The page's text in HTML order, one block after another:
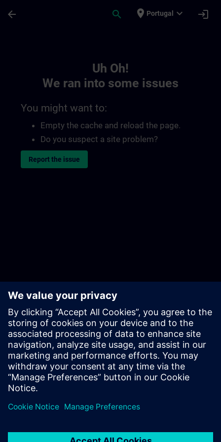
arrow_back search place Portugal expand_more login
Uh Oh!
We ran into some issues
You might want to:
Empty the cache and reload the page.
Do you suspect a site problem?
Report the issue